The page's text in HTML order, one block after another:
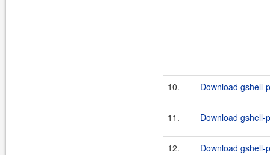
10. Download gshell-
11. Download gshell-
12. Download gshell-